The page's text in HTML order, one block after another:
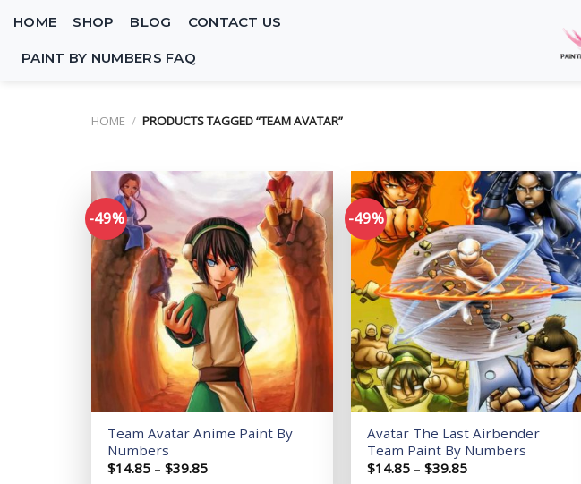
content
HOME SHOP BLOG CONTACT US
PAINT BY NUMBERS FAQ
HOME / PRODUCTS TAGGED “TEAM AVATAR”
-49%
Add to
wishlist
Team Avatar Anime Paint By
Numbers
$14.85 – $39.85Price
-49%
Add to
wishlist
Avatar The Last Airbender
Team Paint By Numbers
$14.85 – $39.85Price